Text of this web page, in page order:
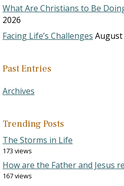
What Are Christians to Be
2026
Facing Life’s Challenges August
Past Entries
Archives
Trending Posts
The Storms in Life
173 views
How are the Father and Jesus
167 views